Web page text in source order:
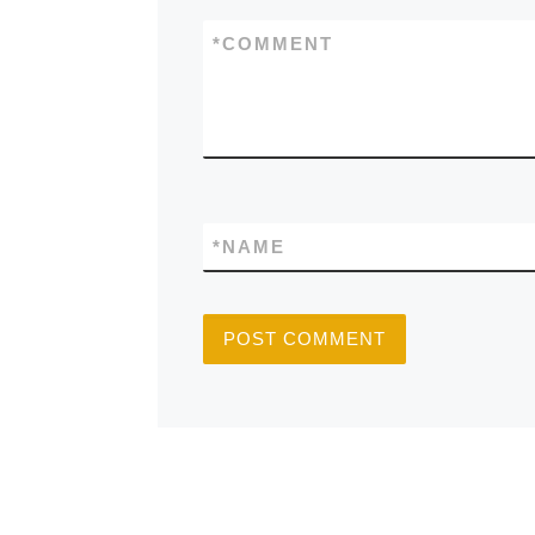
COMMENT
*
NAME
*